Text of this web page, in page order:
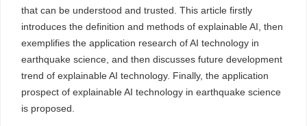
that can be understood and trusted. This article firstly
introduces the definition and methods of explainable AI, then
exemplifies the application research of AI technology in
earthquake science, and then discusses future development
trend of explainable AI technology. Finally, the application
prospect of explainable AI technology in earthquake science
is proposed.